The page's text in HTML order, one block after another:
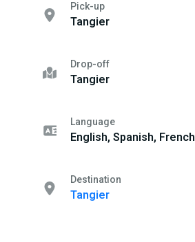
Pick-up
Tangier
Drop-off
Tangier
Language
English, Spanish, French
Destination
Tangier